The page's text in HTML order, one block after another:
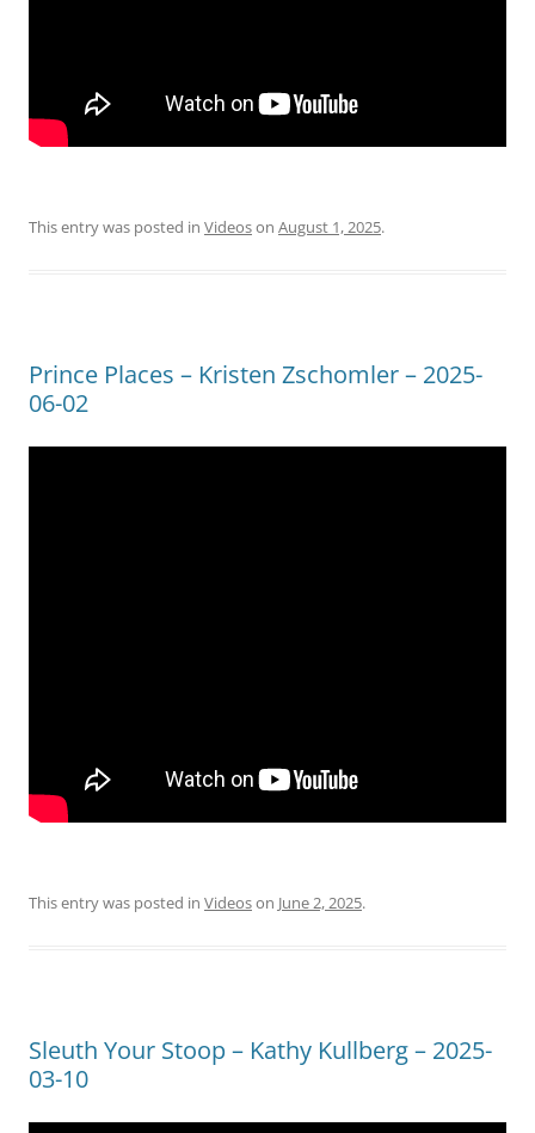
This entry was posted in Videoson August 1, 2025.
Prince Places – Kristen Zschomler – 2025-
06-02
This entry was posted in Videoson June 2, 2025.
Sleuth Your Stoop – Kathy Kullberg – 2025-
03-10